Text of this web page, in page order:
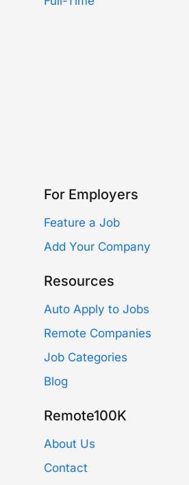
For Employers
Feature a Job
Add Your Company
Resources
Auto Apply to Jobs
Remote Companies
Job Categories
Blog
Remote100K
About Us
Contact